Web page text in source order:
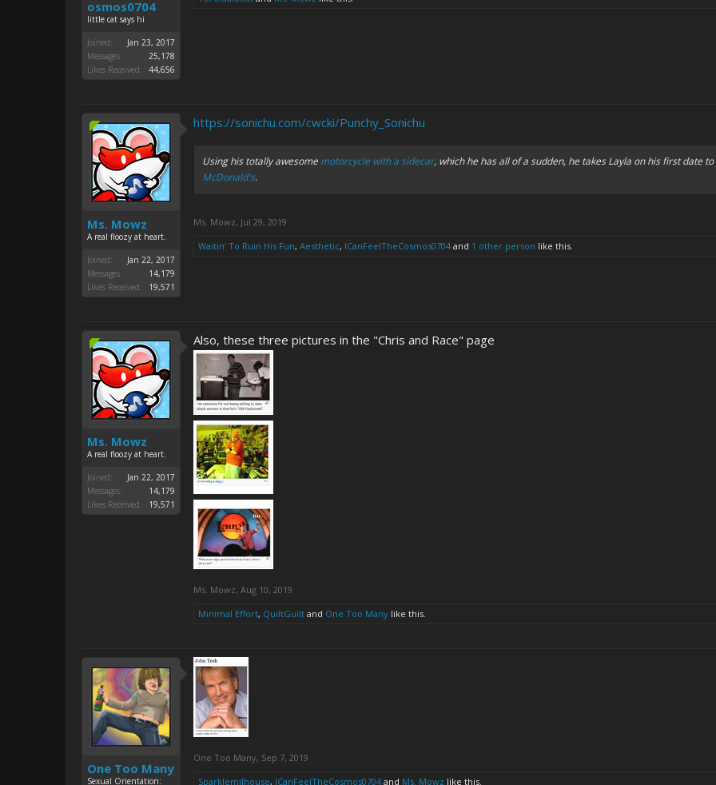
osmos0704
little cat says hi
Joined:
Jan 23, 2017
Messages:
25,178
Likes Received:
44,656
Ms. Mowz
A real floozy at heart.
Joined:
Jan 22, 2017
Messages:
14,179
Likes Received:
19,571
https://sonichu.com/cwcki/Punchy_Sonichu
Using his totally awesome motorcycle with a sidecar, which he has all of a sudden, he takes Layla on his first date
McDonald's.
Ms. Mowz, Jul 29, 2019
Waitin' To Ruin His Fun, Aesthetic, ICanFeelTheCosmos0704 and 1 other person like this.
Ms. Mowz
A real floozy at heart.
Joined:
Jan 22, 2017
Messages:
14,179
Likes Received:
19,571
Also, these three pictures in the "Chris and Race" page
Ms. Mowz, Aug 10, 2019
Minimal Effort, QuiltGuilt and One Too Many like this.
One Too Many
Sexual Orientation:
One Too Many, Sep 7, 2019
Sparklemilhouse, ICanFeelTheCosmos0704 and Ms. Mowz like this.